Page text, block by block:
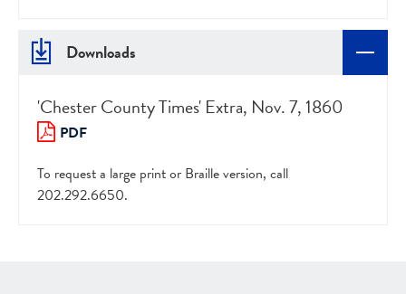
Downloads
'Chester County Times' Extra, Nov. 7, 1860
PDF
To request a large print or Braille version, call
202.292.6650.